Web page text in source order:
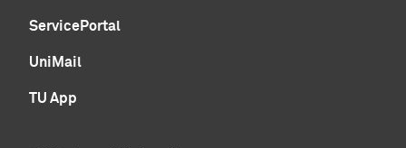
ServicePortal
UniMail
TU App